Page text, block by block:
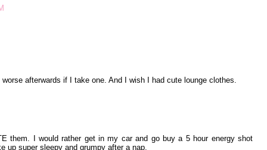
afterwards if I take one. And I wish I had cute lounge clothes.
them. I would rather get in my car and go buy a 5 hour energy shot
up super sleepy and grumpy after a nap.